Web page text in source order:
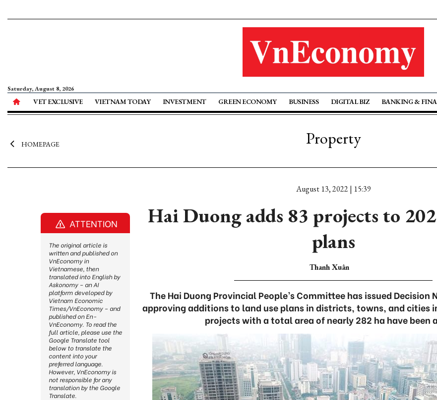
Saturday, August 8, 2026
VET EXCLUSIVE VIETNAM TODAY INVESTMENT GREEN ECONOMY BUSINESS DIGITAL BIZ BANKING &
HOMEPAGE Property
August 13, 2022 | 15:39
Hai Duong adds 83 projects to
plans
Thanh Xuân
The Hai Duong Provincial People’s Committee has issued Decision
approving additions to land use plans in districts, towns, and cities
projects with a total area of nearly 282 ha have been
ATTENTION
The original article is
written and published on
VnEconomy in
Vietnamese, then
translated into English by
Askonomy – an AI
platform developed by
Vietnam Economic
Times/VnEconomy – and
published on En-
VnEconomy. To read the
full article, please use the
Google Translate tool
below to translate the
content into your
preferred language.
However, VnEconomy is
not responsible for any
translation by the Google
Translate.